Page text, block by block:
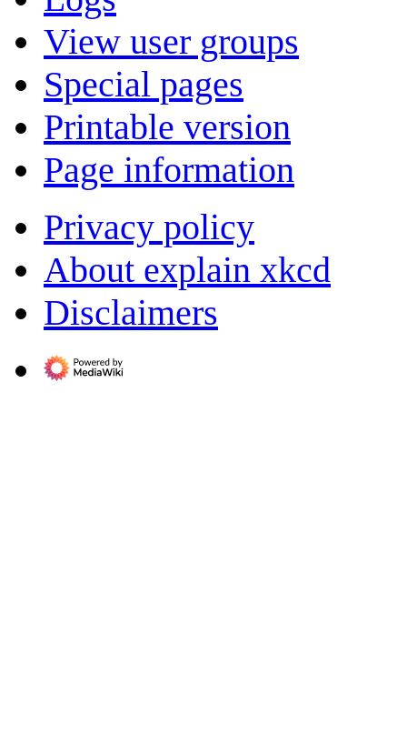
View user groups
Special pages
Printable version
Page information
Privacy policy
About explain xkcd
Disclaimers